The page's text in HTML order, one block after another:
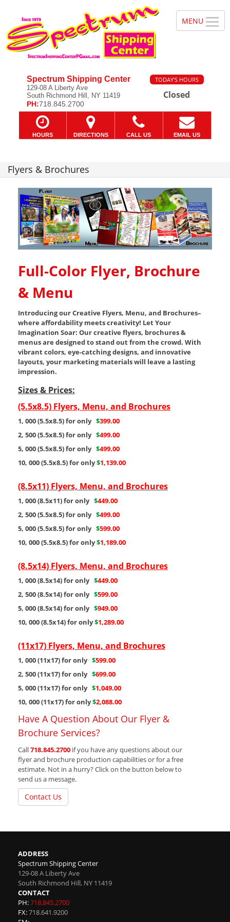
Spectrum Shipping Center
129-08 A Liberty Ave
South Richmond Hill, NY 11419
PH:718.845.2700
TODAY'S HOURS
Closed
HOURS DIRECTIONS CALL US EMAIL US
Flyers & Brochures
Full-Color Flyer, Brochure
& Menu
Introducing our Creative Flyers, Menu, and Brochures–
where affordability meets creativity! Let Your
Imagination Soar: Our creative flyers, brochures &
menus are designed to stand out from the crowd. With
vibrant colors, eye-catching designs, and innovative
layouts, your marketing materials will leave a lasting
impression.
Sizes & Prices:
(5.5x8.5) Flyers, Menu, and Brochures
1, 000 (5.5x8.5) for only $399.00
2, 500 (5.5x8.5) for only $499.00
5, 000 (5.5x8.5) for only $499.00
10, 000 (5.5x8.5) for only$1,139.00
(8.5x11) Flyers, Menu, and Brochures
1, 000 (8.5x11) for only $449.00
2, 500 (5.5x8.5) for only $499.00
5, 000 (5.5x8.5) for only $599.00
10, 000 (5.5x8.5) for only$1,189.00
(8.5x14) Flyers, Menu, and Brochures
1, 000 (8.5x14) for only $449.00
2, 500 (8.5x14) for only $599.00
5, 000 (8.5x14) for only $949.00
10, 000 (8.5x14) for only$1,289.00
(11x17) Flyers, Menu, and Brochures
1, 000 (11x17) for only $599.00
2, 500 (11x17) for only $699.00
5, 000 (11x17) for only $1,049.00
10, 000 (11x17) for only$2,088.00
Have A Question About Our Flyer &
Brochure Services?
Call718.845.2700 if you have any questions about our
flyer and brochure production capabilities or for a free
estimate. Not in a hurry? Click on the button below to
send us a message.
Contact Us
ADDRESS
Spectrum Shipping Center
129-08 A Liberty Ave
South Richmond Hill, NY 11419
CONTACT
PH:718.845.2700
FX:718.641.9200